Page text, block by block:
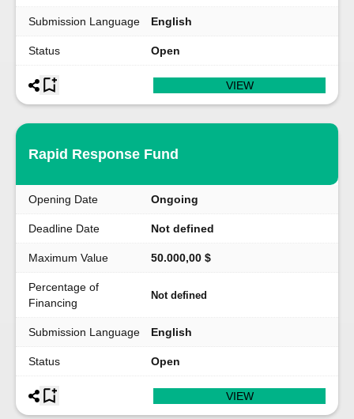
Submission Language English
Status Open
VIEW
Rapid Response Fund
Opening Date Ongoing
Deadline Date Not defined
Maximum Value 50.000,00 $
Percentage of
Financing
Not defined
Submission Language English
Status Open
VIEW